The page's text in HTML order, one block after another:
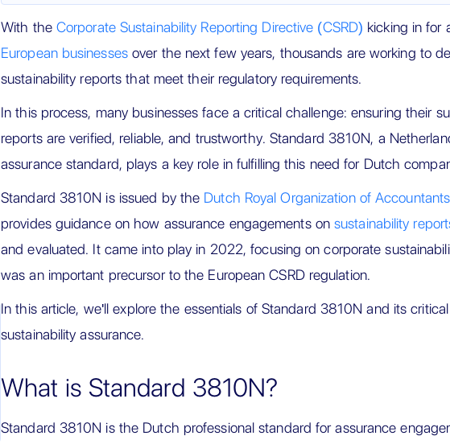
With the Corporate Sustainability Reporting Directive (CSRD) kicking in for
European businessesover the next few years, thousands are working to
sustainability reports that meet their regulatory requirements.
In this process, many businesses face a critical challenge: ensuring their
reports are verified, reliable, and trustworthy. Standard 3810N, a
assurance standard, plays a key role in fulfilling this need for Dutch
Standard 3810N is issued by the Dutch Royal Organization of
provides guidance on how assurance engagements on sustainability
and evaluated. It came into play in 2022, focusing on corporate
was an important precursor to the European CSRD regulation.
In this article, we'll explore the essentials of Standard 3810N and its
sustainability assurance.
What is Standard 3810N?
Standard 3810N is the Dutch professional standard for assurance